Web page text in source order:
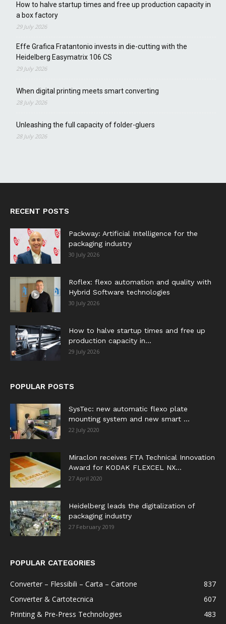
How to halve startup times and free up production capacity in
a box factory
29 July 2026
Effe Grafica Fratantonio invests in die-cutting with the
Heidelberg Easymatrix 106 CS
29 July 2026
When digital printing meets smart converting
28 July 2026
Unleashing the full capacity of folder-gluers
28 July 2026
RECENT POSTS
Packway: Artificial Intelligence for the
packaging industry
30 July 2026
Roflex: flexo automation and quality with
Hybrid Software technologies
30 July 2026
How to halve startup times and free up
production capacity in...
29 July 2026
POPULAR POSTS
SysTec: new automatic flexo plate
mounting system and new smart ...
22 July 2020
Miraclon receives FTA Technical Innovation
Award for KODAK FLEXCEL NX...
27 April 2020
Heidelberg leads the digitalization of
packaging industry
27 February 2019
POPULAR CATEGORIES
Converter – Flessibili – Carta – Cartone
837
Converter & Cartotecnica
607
Printing & Pre-Press Technologies
483